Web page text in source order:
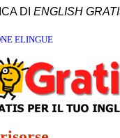
DI ENGLISH
ELINGUE